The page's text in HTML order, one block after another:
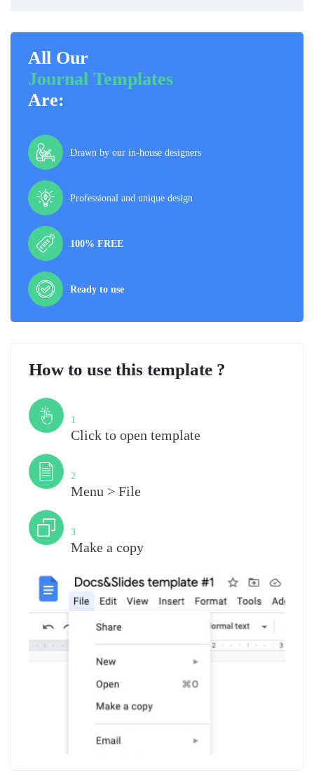
All Our
Journal Templates
Are:
Drawn by our in-house designers
Professional and unique design
100% FREE
Ready to use
How to use this template ?
1
Click to open template
2
Menu > File
3
Make a copy